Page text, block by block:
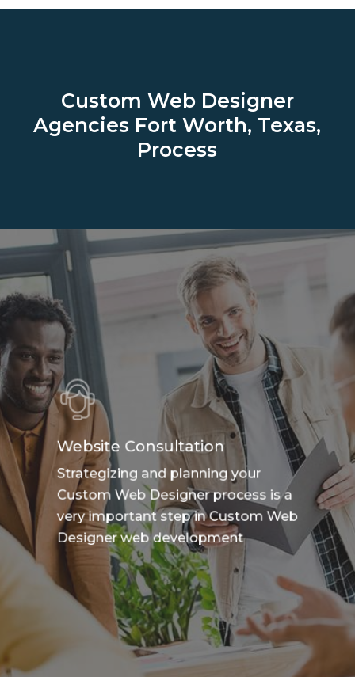
Custom Web Designer
Agencies Fort Worth, Texas,
Process
Website Consultation
Strategizing and planning your
Custom Web Designer process is a
very important step in Custom Web
Designer web development